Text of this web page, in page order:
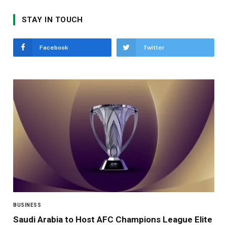
STAY IN TOUCH
Facebook Twitter
BUSINESS
Saudi Arabia to Host AFC Champions League Elite